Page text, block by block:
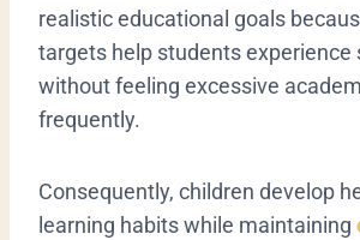
realistic educational goals
targets help students experience
without feeling excessive
frequently.
Consequently, children develop
learning habits while maintaining